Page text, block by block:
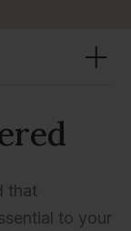
that
to your